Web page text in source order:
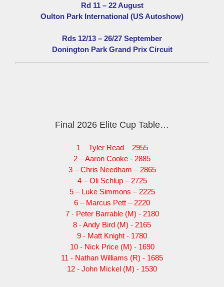
Rd 11 – 22 August
Oulton Park International (US Autoshow)
Rds 12/13 – 26/27 September
Donington Park Grand Prix Circuit
Final 2026 Elite Cup Table…
1 – Tyler Read – 2955
2 – Aaron Cooke - 2885
3 – Chris Needham – 2865
4 – Oli Schlup – 2725
5 – Luke Simmons – 2225
6 – Marcus Pett – 2220
7 - Peter Barrable (M) - 2180
8 - Andy Bird (M) - 2165
9 - Matt Knight - 1780
10 - Nick Price (M) - 1690
11 - Nathan Williams (R) - 1685
12 - John Mickel (M) - 1530